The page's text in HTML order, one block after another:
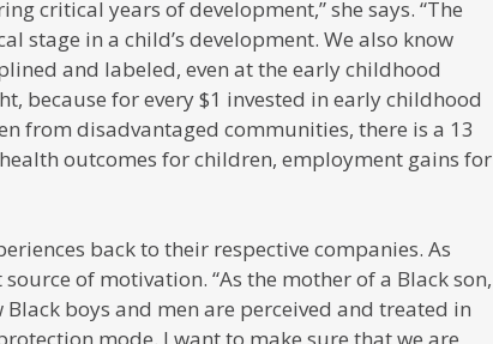
critical years of development,” she says. “The
stage in a child’s development. We also know
and labeled, even at the early childhood
because for every $1 invested in early childhood
from disadvantaged communities, there is a 13
outcomes for children, employment gains for
back to their respective companies. As
of motivation. “As the mother of a Black son,
boys and men are perceived and treated in